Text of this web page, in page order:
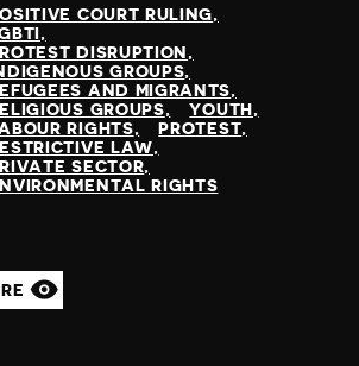
Palestinian Territories
Guinea
COURT RULING
DISRUPTION
GROUPS
AND MIGRANTS
GROUPS
YOUTH
RIGHTS
PROTEST
LAW
SECTOR
RIGHTS